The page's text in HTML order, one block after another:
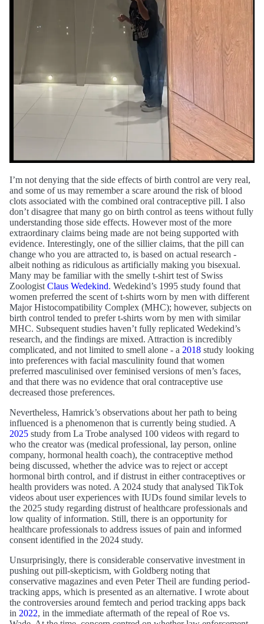
I’m not denying that the side effects of birth control are very real,
and some of us may remember a scare around the risk of blood
clots associated with the combined oral contraceptive pill. I also
don’t disagree that many go on birth control as teens without fully
understanding those side effects. However most of the more
extraordinary claims being made are not being supported with
evidence. Interestingly, one of the sillier claims, that the pill can
change who you are attracted to, is based on actual research -
albeit nothing as ridiculous as artificially making you bisexual.
Many may be familiar with the smelly t-shirt test of Swiss
Zoologist Claus Wedekind. Wedekind’s 1995 study found that
women preferred the scent of t-shirts worn by men with different
Major Histocompatibility Complex (MHC); however, subjects on
birth control tended to prefer t-shirts worn by men with similar
MHC. Subsequent studies haven’t fully replicated Wedekind’s
research, and the findings are mixed. Attraction is incredibly
complicated, and not limited to smell alone - a 2018 study looking
into preferences with facial masculinity found that women
preferred masculinised over feminised versions of men’s faces,
and that there was no evidence that oral contraceptive use
decreased those preferences.
Nevertheless, Hamrick’s observations about her path to being
influenced is a phenomenon that is currently being studied. A
2025 study from La Trobe analysed 100 videos with regard to
who the creator was (medical professional, lay person, online
company, hormonal health coach), the contraceptive method
being discussed, whether the advice was to reject or accept
hormonal birth control, and if distrust in either contraceptives or
health providers was noted. A 2024 study that analysed TikTok
videos about user experiences with IUDs found similar levels to
the 2025 study regarding distrust of healthcare professionals and
low quality of information. Still, there is an opportunity for
healthcare professionals to address issues of pain and informed
consent identified in the 2024 study.
Unsurprisingly, there is considerable conservative investment in
pushing out pill-skepticism, with Goldberg noting that
conservative magazines and even Peter Theil are funding period-
tracking apps, which is presented as an alternative. I wrote about
the controversies around femtech and period tracking apps back
in 2022, in the immediate aftermath of the repeal of Roe vs.